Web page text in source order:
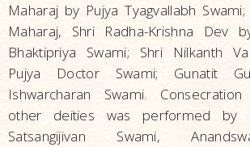
Maharaj by Pujya Tyagvallabh
Maharaj, Shri Radha-Krishna Dev
Bhaktipriya Swami; Shri Nilkanth
Pujya Doctor Swami; Gunatit
Ishwarcharan Swami.
other deities was performed by
Satsangijivan Swami,